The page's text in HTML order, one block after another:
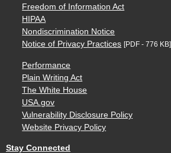
Freedom of Information Act
HIPAA
Nondiscrimination Notice
Notice of Privacy Practices [PDF - 776 KB]
Performance
Plain Writing Act
The White House
USA.gov
Vulnerability Disclosure Policy
Website Privacy Policy
Stay Connected